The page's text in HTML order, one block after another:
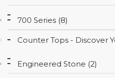
700 Series (8)
Counter Tops - Discover
Engineered Stone (2)